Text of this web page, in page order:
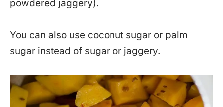
powdered jaggery).
You can also use coconut sugar or palm
sugar instead of sugar or jaggery.